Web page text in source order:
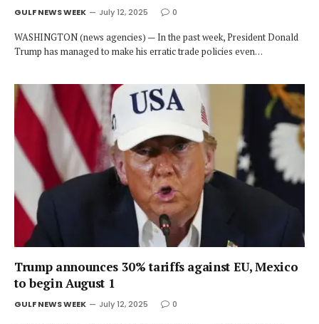
GULF NEWS WEEK July 12, 2025 0
WASHINGTON (news agencies) — In the past week, President Donald
Trump has managed to make his erratic trade policies even…
Trump announces 30% tariffs against EU, Mexico
to begin August 1
GULF NEWS WEEK July 12, 2025 0